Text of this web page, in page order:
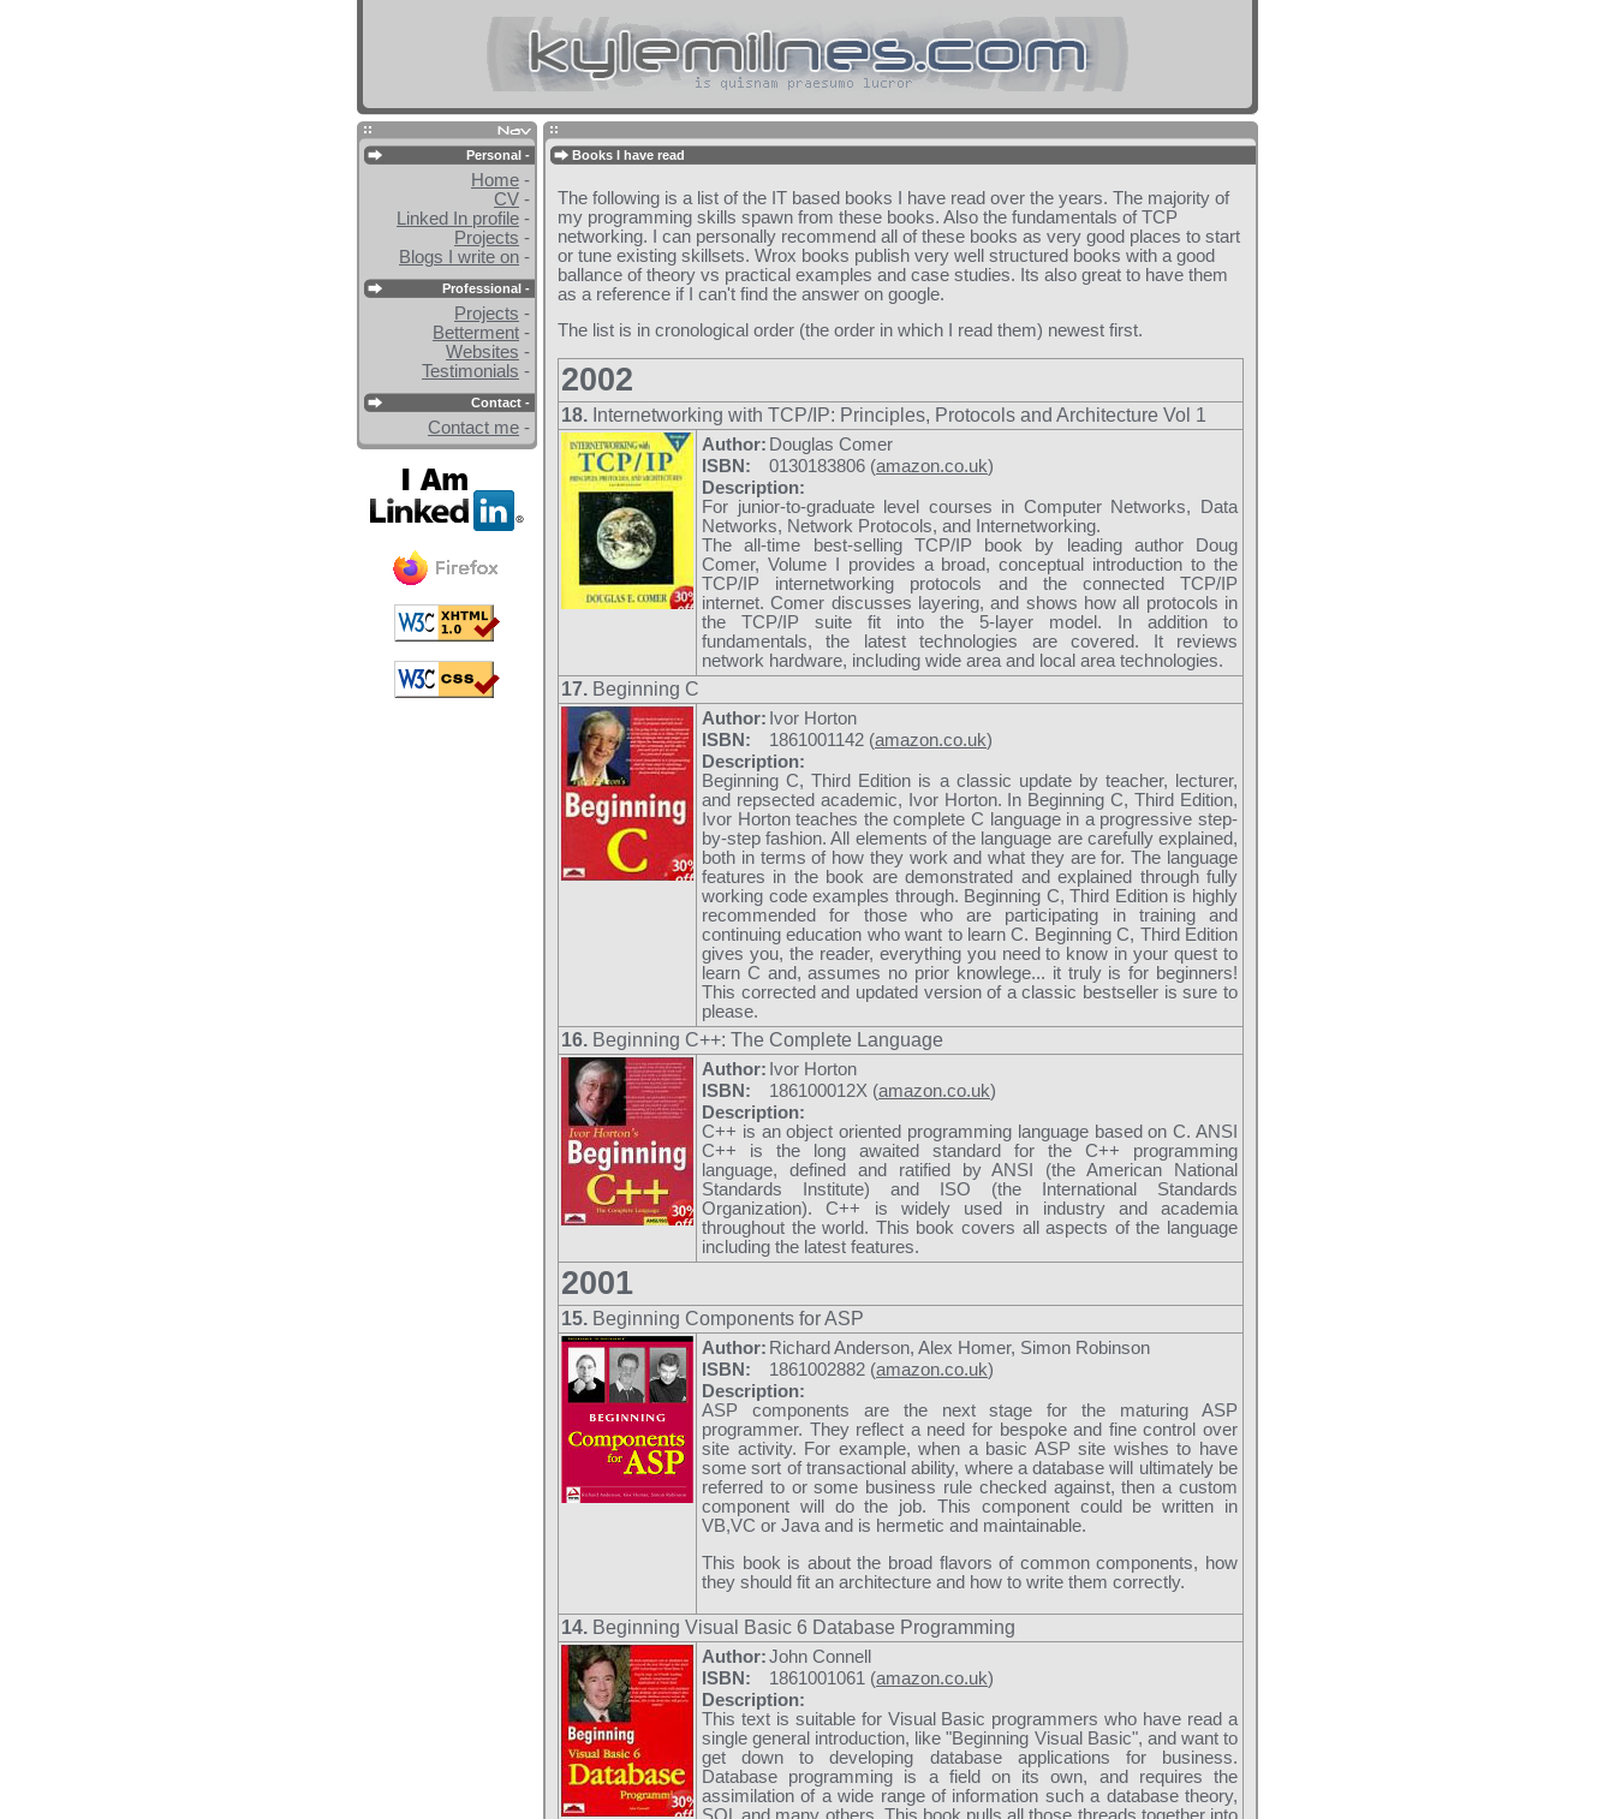
Personal -
Home -
CV -
Linked In profile -
Projects -
Blogs I write on -
Professional -
Projects -
Betterment -
Websites -
Testimonials -
Contact -
Contact me -
Books I have read
The following is a list of the IT based books I have read over the years. The majority of
my programming skills spawn from these books. Also the fundamentals of TCP
networking. I can personally recommend all of these books as very good places to start
or tune existing skillsets. Wrox books publish very well structured books with a good
ballance of theory vs practical examples and case studies. Its also great to have them
as a reference if I can't find the answer on google.
The list is in cronological order (the order in which I read them) newest first.
2002
18. Internetworking with TCP/IP: Principles, Protocols and Architecture Vol 1
Author: Douglas Comer
ISBN:
0130183806 (amazon.co.uk)
Description:
For junior-to-graduate level courses in Computer Networks, Data
Networks, Network Protocols, and Internetworking.
The all-time best-selling TCP/IP book by leading author Doug
Comer, Volume I provides a broad, conceptual introduction to the
TCP/IP internetworking protocols and the connected TCP/IP
internet. Comer discusses layering, and shows how all protocols in
the TCP/IP suite fit into the 5-layer model. In addition to
fundamentals, the latest technologies are covered. It reviews
network hardware, including wide area and local area technologies.
17. Beginning C
Author: Ivor Horton
ISBN:
1861001142 (amazon.co.uk)
Description:
Beginning C, Third Edition is a classic update by teacher, lecturer,
and repsected academic, Ivor Horton. In Beginning C, Third Edition,
Ivor Horton teaches the complete C language in a progressive step-
by-step fashion. All elements of the language are carefully explained,
both in terms of how they work and what they are for. The language
features in the book are demonstrated and explained through fully
working code examples through. Beginning C, Third Edition is highly
recommended for those who are participating in training and
continuing education who want to learn C. Beginning C, Third Edition
gives you, the reader, everything you need to know in your quest to
learn C and, assumes no prior knowlege... it truly is for beginners!
This corrected and updated version of a classic bestseller is sure to
please.
16. Beginning C++: The Complete Language
Author: Ivor Horton
ISBN:
186100012X (amazon.co.uk)
Description:
C++ is an object oriented programming language based on C. ANSI
C++ is the long awaited standard for the C++ programming
language, defined and ratified by ANSI (the American National
Standards Institute) and ISO (the International Standards
Organization). C++ is widely used in industry and academia
throughout the world. This book covers all aspects of the language
including the latest features.
2001
15. Beginning Components for ASP
Author: Richard Anderson, Alex Homer, Simon Robinson
ISBN:
1861002882 (amazon.co.uk)
Description:
ASP components are the next stage for the maturing ASP
programmer. They reflect a need for bespoke and fine control over
site activity. For example, when a basic ASP site wishes to have
some sort of transactional ability, where a database will ultimately be
referred to or some business rule checked against, then a custom
component will do the job. This component could be written in
VB,VC or Java and is hermetic and maintainable.
This book is about the broad flavors of common components, how
they should fit an architecture and how to write them correctly.
14. Beginning Visual Basic 6 Database Programming
Author:John Connell
ISBN:
1861001061 (amazon.co.uk)
Description:
This text is suitable for Visual Basic programmers who have read a
single general introduction, like "Beginning Visual Basic", and want to
get down to developing database applications for business.
Database programming is a field on its own, and requires the
assimilation of a wide range of information such a database theory,